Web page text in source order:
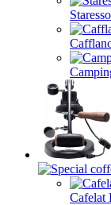
Cafelat